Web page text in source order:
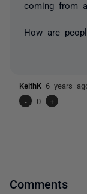
coming from
How are
KeithK 6 years
-
0 +
Comments